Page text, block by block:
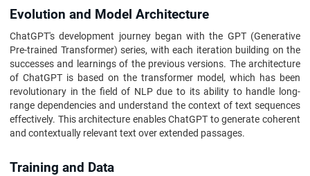
Evolution and Model Architecture
ChatGPT's development journey began with the GPT (Generative
Pre-trained Transformer) series, with each iteration building on the
successes and learnings of the previous versions. The architecture
of ChatGPT is based on the transformer model, which has been
revolutionary in the field of NLP due to its ability to handle long-
range dependencies and understand the context of text sequences
effectively. This architecture enables ChatGPT to generate coherent
and contextually relevant text over extended passages.
Training and Data